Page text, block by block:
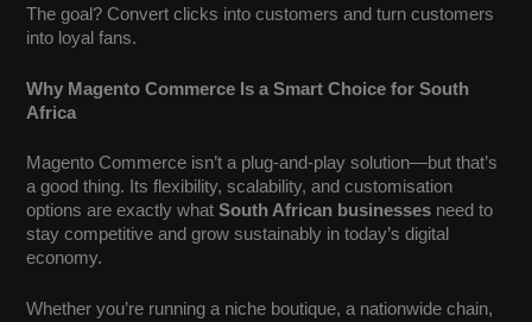
The goal? Convert clicks into customers and turn customers
into loyal fans.
Why Magento Commerce Is a Smart Choice for South
Africa
Magento Commerce isn’t a plug-and-play solution—but that’s
a good thing. Its flexibility, scalability, and customisation
options are exactly whatSouth African businesses need to
stay competitive and grow sustainably in today’s digital
economy.
Whether you’re running a niche boutique, a nationwide chain,